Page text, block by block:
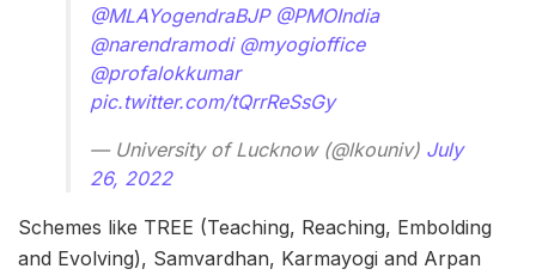
@MLAYogendraBJP @PMOIndia
@narendramodi @myogioffice
@profalokkumar
pic.twitter.com/tQrrReSsGy
— University of Lucknow (@lkouniv) July
26, 2022
Schemes like TREE (Teaching, Reaching, Embolding
and Evolving), Samvardhan, Karmayogi and Arpan